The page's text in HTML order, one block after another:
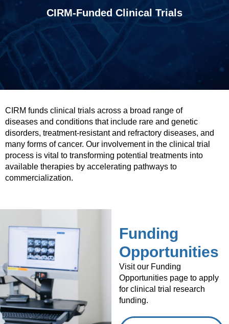
CIRM funds clinical trials across a broad range of
diseases and conditions that include rare and genetic
disorders, treatment-resistant and refractory diseases, and
many forms of cancer. Our involvement in the clinical trial
process is vital to transforming potential treatments into
available therapies by accelerating pathways to
commercialization.
CIRM-Funded Clinical Trials
Funding
Opportunities
Visit our Funding
Opportunities page to apply
for clinical trial research
funding.